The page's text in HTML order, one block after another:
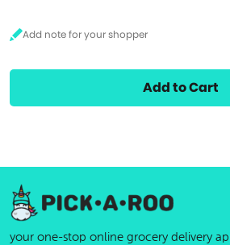
Add to Cart
your one-stop online grocery delivery